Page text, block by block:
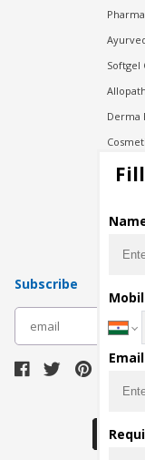
Softgel
Derma
Subscribe
Email